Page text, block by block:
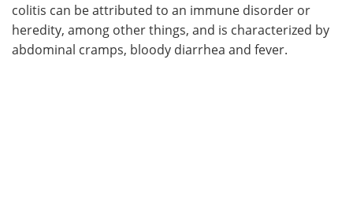
colitis can be attributed to an immune disorder or
heredity, among other things, and is characterized by
abdominal cramps, bloody diarrhea and fever.